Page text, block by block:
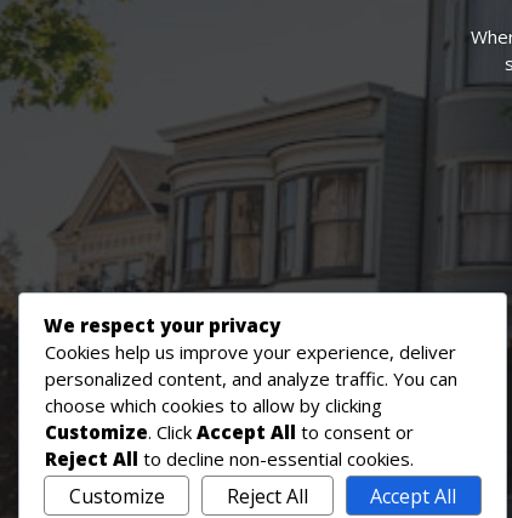
We respect your privacy
Cookies help us improve your experience, deliver
personalized content, and analyze traffic. You can
choose which cookies to allow by clicking
Customize. Click Accept All to consent or
Reject All to decline non-essential cookies.
Customize Reject All Accept All